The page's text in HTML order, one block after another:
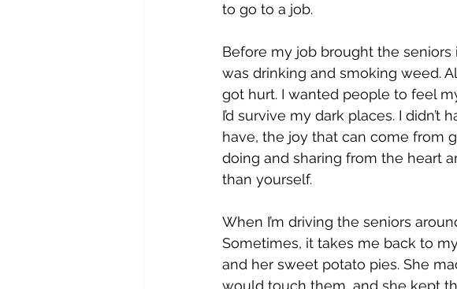
to go to a job.
Before my job brought the
was drinking and smoking weed.
got hurt. I wanted people to feel
I’d survive my dark places. I
have, the joy that can come from
doing and sharing from the heart
than yourself.
When I’m driving the seniors
Sometimes, it takes me back to
and her sweet potato pies. She